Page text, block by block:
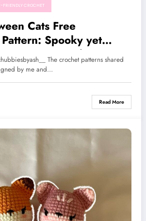
FRIENDLY CROCHET
Cats Free
Spooky yet
Low-sew and Easy to
The crochet patterns shared
by me and…
Read More